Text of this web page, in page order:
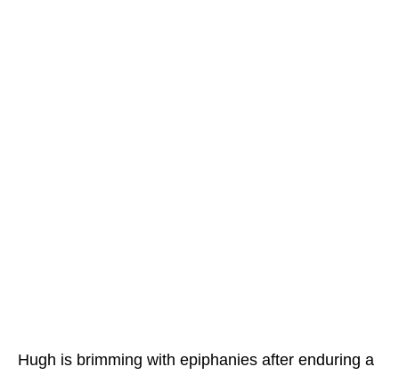
Hugh is brimming with epiphanies after enduring a